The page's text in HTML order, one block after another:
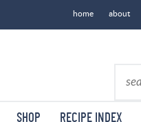
home about
SHOP RECIPE INDEX